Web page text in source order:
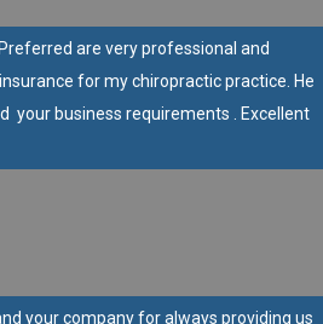
are very professional and
for my chiropractic practice. He
your business requirements . Excellent
your company for always providing us